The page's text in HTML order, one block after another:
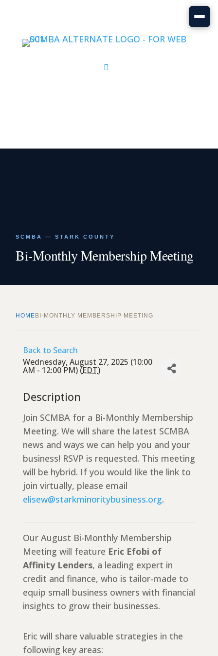
SCMBA — STARK COUNTY
Bi-Monthly Membership Meeting
HOME BI-MONTHLY MEMBERSHIP MEETING
Back to Search
Wednesday, August 27, 2025 (10:00
AM - 12:00 PM) (EDT)
Description
Join SCMBA for a Bi-Monthly Membership
Meeting. We will share the latest SCMBA
news and ways we can help you and your
business! RSVP is requested. This meeting
will be hybrid. If you would like the link to
join virtually, please email
elisew@starkminoritybusiness.org.
Our August Bi-Monthly Membership
Meeting will feature Eric Efobi of
Affinity Lenders, a leading expert in
credit and finance, who is tailor-made to
equip small business owners with financial
insights to grow their businesses.
Eric will share valuable strategies in the
following key areas: